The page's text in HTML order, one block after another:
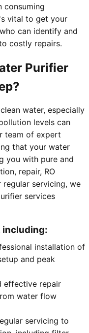
consuming
vital to get your
can identify and
costly repairs.
Purifier
water, especially
levels can
team of expert
that your water
you with pure and
repair, RO
regular servicing, we
services
including:
installation of
and peak
effective repair
water flow
servicing to